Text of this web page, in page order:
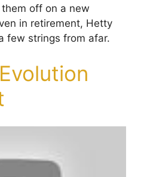
off on a new
in retirement, Hetty
few strings from afar.